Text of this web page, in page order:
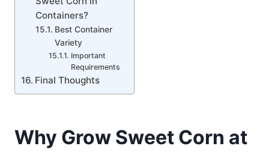
Containers?
Best Container
Variety
Important
Requirements
Final Thoughts
Why Grow Sweet Corn at